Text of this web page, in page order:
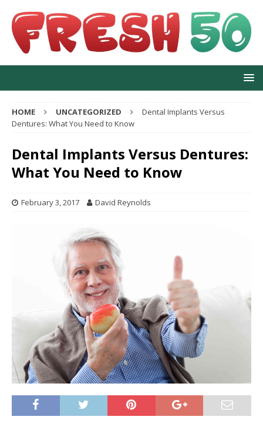
HOME UNCATEGORIZED
Dental Implants Versus
Dentures: What You Need to Know
Dental Implants Versus Dentures:
What You Need to Know
February 3, 2017 David Reynolds